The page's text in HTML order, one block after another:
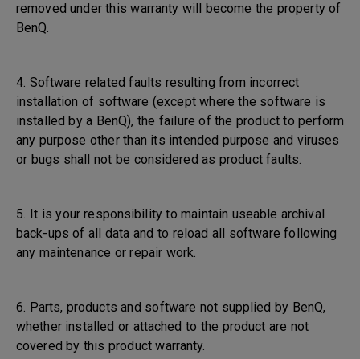
removed under this warranty will become the property of
BenQ.
4. Software related faults resulting from incorrect
installation of software (except where the software is
installed by a BenQ), the failure of the product to perform
any purpose other than its intended purpose and viruses
or bugs shall not be considered as product faults.
5. It is your responsibility to maintain useable archival
back-ups of all data and to reload all software following
any maintenance or repair work.
6. Parts, products and software not supplied by BenQ,
whether installed or attached to the product are not
covered by this product warranty.